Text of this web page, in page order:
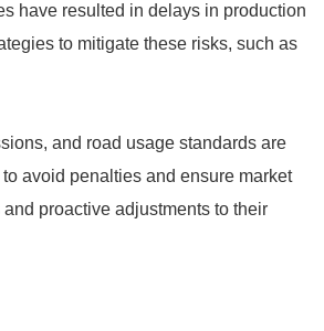
have resulted in delays in production
to mitigate these risks, such as
and road usage standards are
avoid penalties and ensure market
proactive adjustments to their